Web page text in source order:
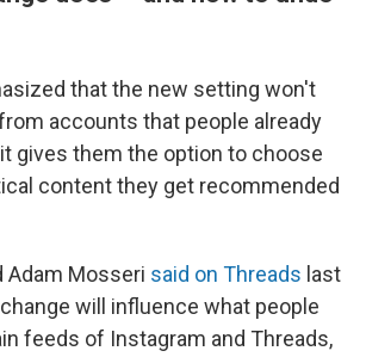
that the new setting won't
accounts that people already
gives them the option to choose
content they get recommended
Adam Mosseri said on Threads last
will influence what people
feeds of Instagram and Threads,